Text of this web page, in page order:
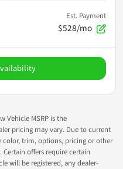
Est. Payment
$528/mo
Vehicle MSRP is the
pricing may vary. Due to current
color, trim, options, pricing or other
offers require certain
will be registered, any dealer-